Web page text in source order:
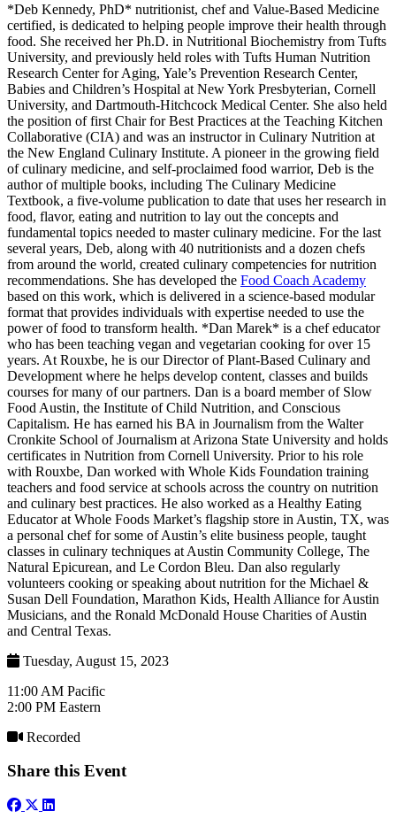
*Deb Kennedy, PhD* nutritionist, chef and Value-Based Medicine
certified, is dedicated to helping people improve their health through
food. She received her Ph.D. in Nutritional Biochemistry from Tufts
University, and previously held roles with Tufts Human Nutrition
Research Center for Aging, Yale’s Prevention Research Center,
Babies and Children’s Hospital at New York Presbyterian, Cornell
University, and Dartmouth-Hitchcock Medical Center. She also held
the position of first Chair for Best Practices at the Teaching Kitchen
Collaborative (CIA) and was an instructor in Culinary Nutrition at
the New England Culinary Institute. A pioneer in the growing field
of culinary medicine, and self-proclaimed food warrior, Deb is the
author of multiple books, including The Culinary Medicine
Textbook, a five-volume publication to date that uses her research in
food, flavor, eating and nutrition to lay out the concepts and
fundamental topics needed to master culinary medicine. For the last
several years, Deb, along with 40 nutritionists and a dozen chefs
from around the world, created culinary competencies for nutrition
recommendations. She has developed the Food Coach Academy
based on this work, which is delivered in a science-based modular
format that provides individuals with expertise needed to use the
power of food to transform health. *Dan Marek* is a chef educator
who has been teaching vegan and vegetarian cooking for over 15
years. At Rouxbe, he is our Director of Plant-Based Culinary and
Development where he helps develop content, classes and builds
courses for many of our partners. Dan is a board member of Slow
Food Austin, the Institute of Child Nutrition, and Conscious
Capitalism. He has earned his BA in Journalism from the Walter
Cronkite School of Journalism at Arizona State University and holds
certificates in Nutrition from Cornell University. Prior to his role
with Rouxbe, Dan worked with Whole Kids Foundation training
teachers and food service at schools across the country on nutrition
and culinary best practices. He also worked as a Healthy Eating
Educator at Whole Foods Market’s flagship store in Austin, TX, was
a personal chef for some of Austin’s elite business people, taught
classes in culinary techniques at Austin Community College, The
Natural Epicurean, and Le Cordon Bleu. Dan also regularly
volunteers cooking or speaking about nutrition for the Michael &
Susan Dell Foundation, Marathon Kids, Health Alliance for Austin
Musicians, and the Ronald McDonald House Charities of Austin
and Central Texas.
Tuesday, August 15, 2023
11:00 AM Pacific
2:00 PM Eastern
Recorded
Share this Event